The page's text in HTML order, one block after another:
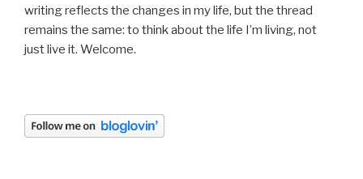
writing reflects the changes in my life, but the thread
remains the same: to think about the life I’m living, not
just live it. Welcome.